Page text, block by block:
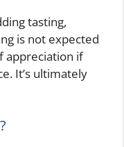
tasting,
is not expected
appreciation if
It’s ultimately